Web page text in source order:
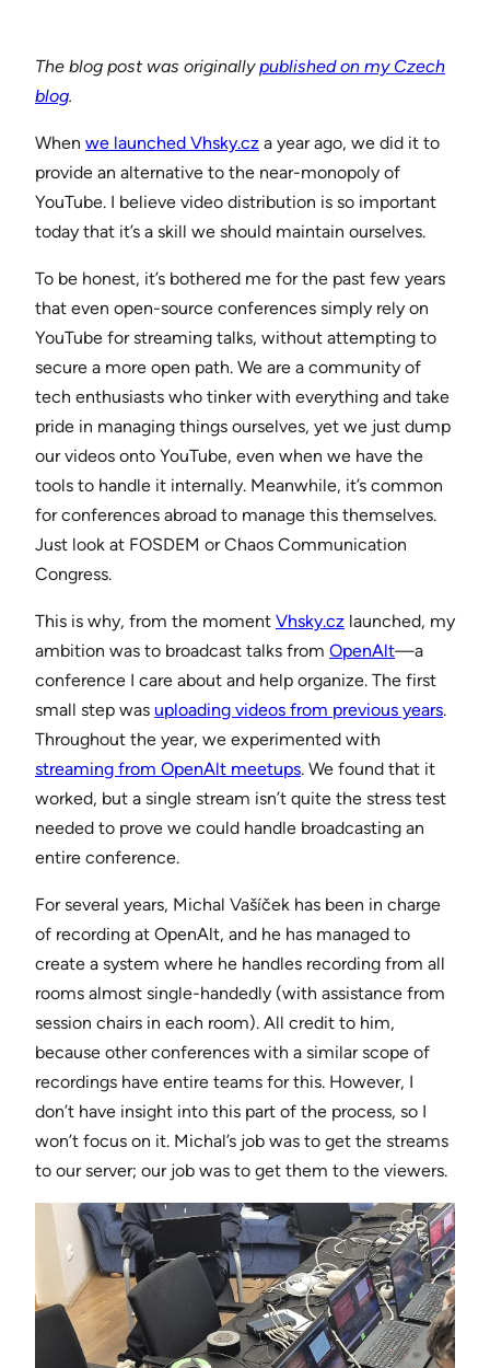
The blog post was originallypublished on my Czech
blog.
When we launched Vhsky.cz a year ago, we did it to
provide an alternative to the near-monopoly of
YouTube. I believe video distribution is so important
today that it’s a skill we should maintain ourselves.
To be honest, it’s bothered me for the past few years
that even open-source conferences simply rely on
YouTube for streaming talks, without attempting to
secure a more open path. We are a community of
tech enthusiasts who tinker with everything and take
pride in managing things ourselves, yet we just dump
our videos onto YouTube, even when we have the
tools to handle it internally. Meanwhile, it’s common
for conferences abroad to manage this themselves.
Just look at FOSDEM or Chaos Communication
Congress.
This is why, from the moment Vhsky.cz launched, my
ambition was to broadcast talks from OpenAlt—a
conference I care about and help organize. The first
small step was uploading videos from previous years.
Throughout the year, we experimented with
streaming from OpenAlt meetups. We found that it
worked, but a single stream isn’t quite the stress test
needed to prove we could handle broadcasting an
entire conference.
For several years, Michal Vašíček has been in charge
of recording at OpenAlt, and he has managed to
create a system where he handles recording from all
rooms almost single-handedly (with assistance from
session chairs in each room). All credit to him,
because other conferences with a similar scope of
recordings have entire teams for this. However, I
don’t have insight into this part of the process, so I
won’t focus on it. Michal’s job was to get the streams
to our server; our job was to get them to the viewers.